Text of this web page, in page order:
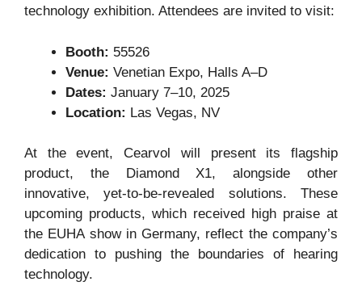
technology exhibition. Attendees are invited to visit:
Booth: 55526
Venue: Venetian Expo, Halls A–D
Dates: January 7–10, 2025
Location: Las Vegas, NV
At the event, Cearvol will present its flagship
product, the Diamond X1, alongside other
innovative, yet-to-be-revealed solutions. These
upcoming products, which received high praise at
the EUHA show in Germany, reflect the company’s
dedication to pushing the boundaries of hearing
technology.